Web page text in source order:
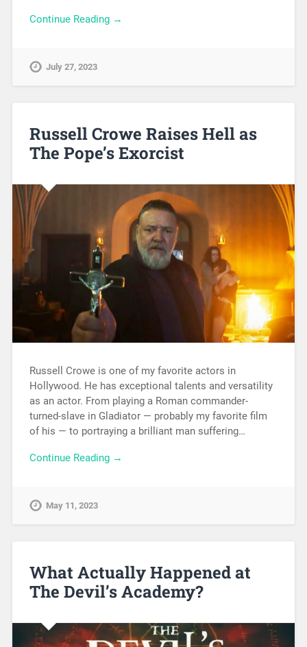
Continue Reading →
July 27, 2023
Russell Crowe Raises Hell as
The Pope’s Exorcist
Russell Crowe is one of my favorite actors in
Hollywood. He has exceptional talents and versatility
as an actor. From playing a Roman commander-
turned-slave in Gladiator — probably my favorite film
of his — to portraying a brilliant man suffering…
Continue Reading →
May 11, 2023
What Actually Happened at
The Devil’s Academy?